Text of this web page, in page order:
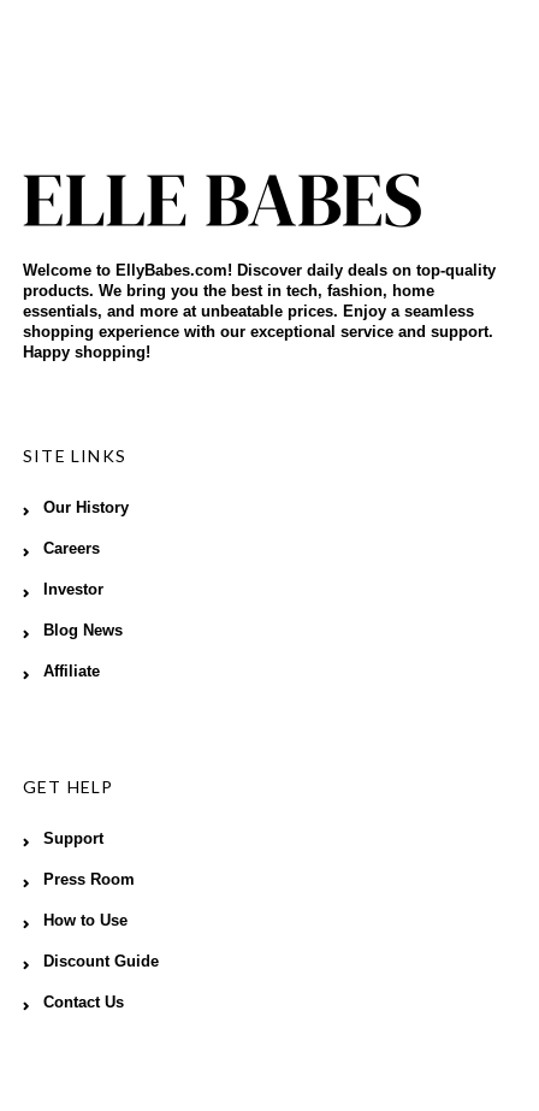
Welcome to EllyBabes.com! Discover daily deals on top-quality
products. We bring you the best in tech, fashion, home
essentials, and more at unbeatable prices. Enjoy a seamless
shopping experience with our exceptional service and support.
Happy shopping!
SITE LINKS
Our History
Careers
Investor
Blog News
Affiliate
GET HELP
Support
Press Room
How to Use
Discount Guide
Contact Us